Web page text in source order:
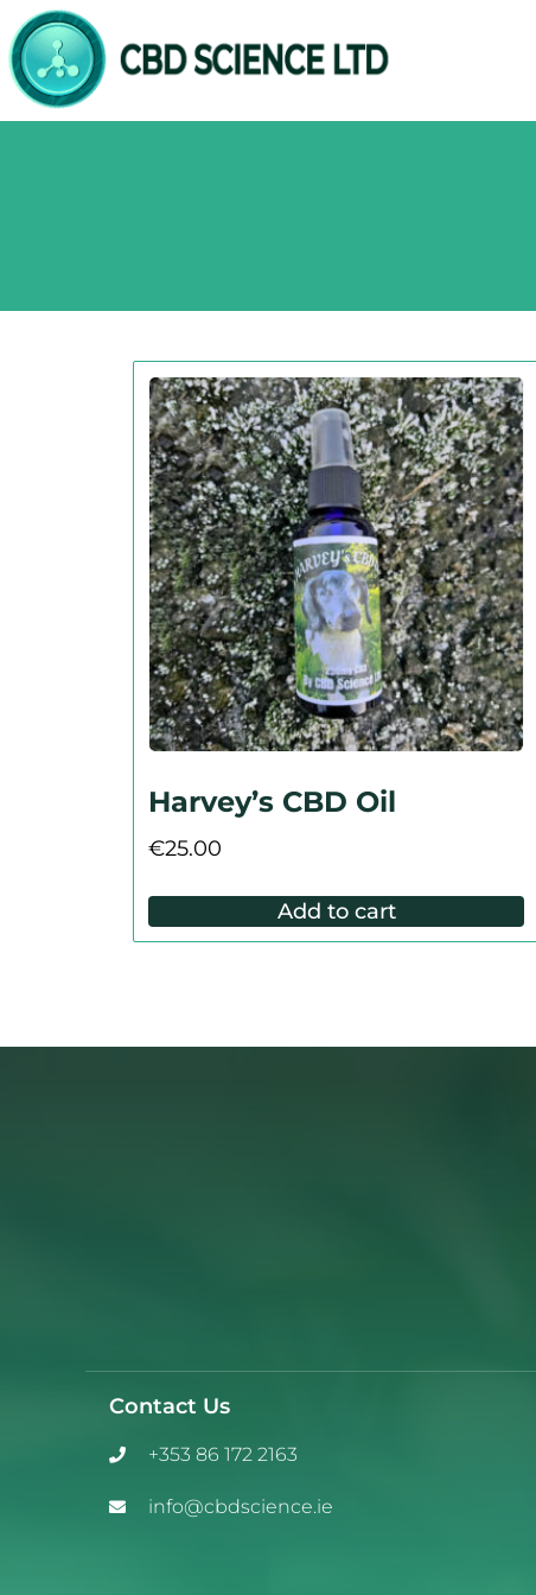
Harvey’s CBD Oil
€25.00
Add to cart
Contact Us
+353 86 172 2163
info@cbdscience.ie